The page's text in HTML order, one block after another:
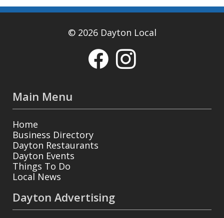
© 2026 Dayton Local
Main Menu
Home
Business Directory
Dayton Restaurants
Dayton Events
Things To Do
Local News
Dayton Advertising